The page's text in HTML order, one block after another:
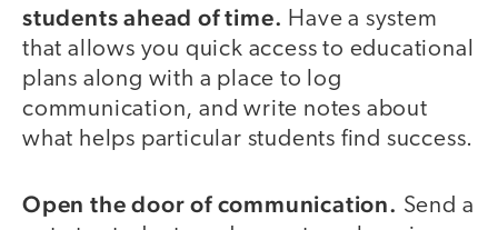
students ahead of time. Have a system
that allows you quick access to educational
plans along with a place to log
communication, and write notes about
what helps particular students find success.
Open the door of communication. Send a